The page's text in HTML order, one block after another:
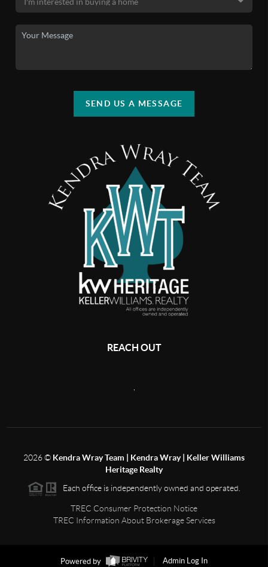
SEND US A MESSAGE
REACH OUT
,
2026© Kendra Wray Team | Kendra Wray | Keller Williams
Heritage Realty
Each office is independently owned and operated.
TREC Consumer Protection Notice
TREC Information About Brokerage Services
Powered by Admin Log In